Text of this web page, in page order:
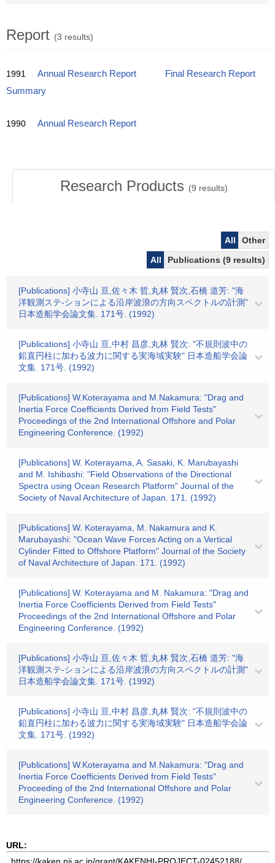
Report (3 results)
1991 Annual Research Report
Final Research Report
Summary
1990 Annual Research Report
Research Products (9 results)
All
Other
All
Publications (9 results)
[Publications] 小寺山 亘,佐々木 哲,丸林 賢次,石橋 道芳: "海
洋観測ステ-ションによる沿岸波浪の方向スペクトルの計測"
日本造船学会論文集. 171号. (1992)
[Publications] 小寺山 亘,中村 昌彦,丸林 賢次: "不規則波中の
鉛直円柱に加わる波力に関する実海域実験" 日本造船学会論
文集. 171号. (1992)
[Publications] W.Koterayama and M.Nakamura: "Drag and
Inertia Force Coefficients Derived from Field Tests"
Proceedings of the 2nd International Offshore and Polar
Engineering Conference. (1992)
[Publications] W. Koterayama, A. Sasaki, K. Marubayashi
and M. Ishibashi: "Field Observations of the Directional
Spectra using Ocean Research Platform" Journal of the
Society of Naval Architecture of Japan. 171. (1992)
[Publications] W. Koterayama, M. Nakamura and K.
Marubayashi: "Ocean Wave Forces Acting on a Vertical
Cylinder Fitted to Offshore Platform" Journal of the Society
of Naval Architecture of Japan. 171. (1992)
[Publications] W. Koterayama and M. Nakamura: "Drag and
Inertia Force Coefficients Derived from Field Tests"
Proceedings of the 2nd International Offshore and Polar
Engineering Conference. (1992)
[Publications] 小寺山 亘,佐々木 哲,丸林 賢次,石橋 道芳: "海
洋観測ステ-ションによる沿岸波浪の方向スペクトルの計測"
日本造船学会論文集. 171号. (1992)
[Publications] 小寺山 亘,中村 昌彦,丸林 賢次: "不規則波中の
鉛直円柱に加わる波力に関する実海域実験" 日本造船学会論
文集. 171号. (1992)
[Publications] W.Koterayama and M.Nakamura: "Drag and
Inertia Force Coefficients Derived from Field Tests"
Proceeding of the 2nd International Offshore and Polar
Engineering Conference. (1992)
URL: